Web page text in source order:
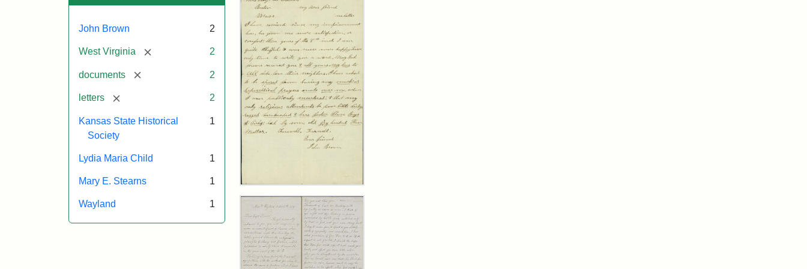
John Brown 2
West Virginia [remove] 2
documents [remove] 2
letters [remove] 2
Kansas State Historical
Society
1
Lydia Maria Child 1
Mary E. Stearns 1
Wayland 1
Letter
from
John
Brown
to
Mary
E.